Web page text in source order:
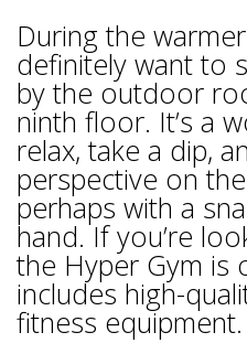
During the
definitely want to
by the outdoor
ninth floor. It’s a
relax, take a dip,
perspective on
perhaps with a
hand. If you’re
the Hyper Gym is
includes high-
fitness equipment.